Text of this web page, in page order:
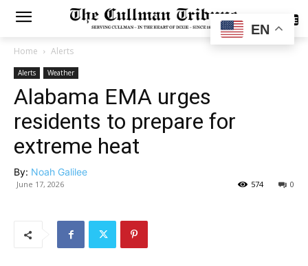
SUBSCRIBE
Home Alerts
Alerts Weather
Alabama EMA urges
residents to prepare for
extreme heat
By: Noah Galilee
June 17, 2026 0
574
EN